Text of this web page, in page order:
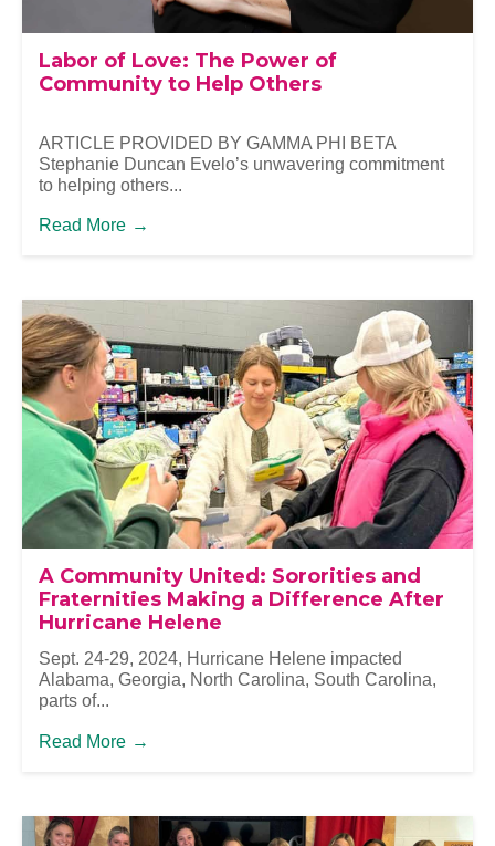
Labor of Love: The Power of
Community to Help Others
ARTICLE PROVIDED BY GAMMA PHI BETA
Stephanie Duncan Evelo’s unwavering commitment
to helping others...
Read More →
A Community United: Sororities and
Fraternities Making a Difference After
Hurricane Helene
Sept. 24-29, 2024, Hurricane Helene impacted
Alabama, Georgia, North Carolina, South Carolina,
parts of...
Read More →